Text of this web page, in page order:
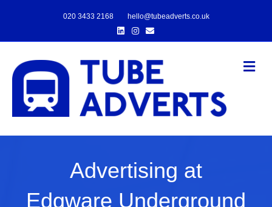
020 3433 2168
hello@tubeadverts.co.uk
LinkedinInstagram
Email
Advertising at
Edgware Underground